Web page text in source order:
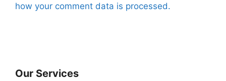
how your comment data is processed.
Our Services